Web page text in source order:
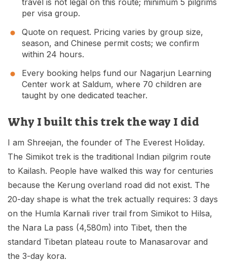
travel is not legal on this route; minimum 5 pilgrims
per visa group.
Quote on request. Pricing varies by group size,
season, and Chinese permit costs; we confirm
within 24 hours.
Every booking helps fund our Nagarjun Learning
Center work at Saldum, where 70 children are
taught by one dedicated teacher.
Why I built this trek the way I did
I am Shreejan, the founder of The Everest Holiday.
The Simikot trek is the traditional Indian pilgrim route
to Kailash. People have walked this way for centuries
because the Kerung overland road did not exist. The
20-day shape is what the trek actually requires: 3 days
on the Humla Karnali river trail from Simikot to Hilsa,
the Nara La pass (4,580m) into Tibet, then the
standard Tibetan plateau route to Manasarovar and
the 3-day kora.